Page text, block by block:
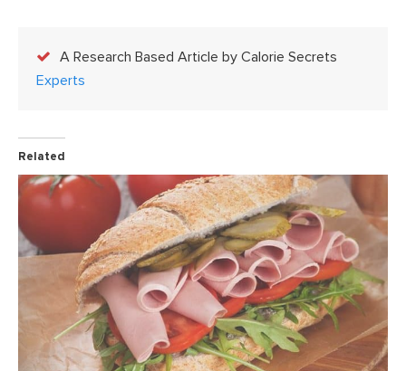
A Research Based Article by Calorie Secrets
Experts
Related